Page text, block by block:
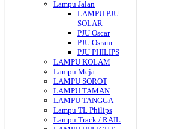
Lampu Jalan
LAMPU PJU
SOLAR
PJU Oscar
PJU Osram
PJU PHILIPS
LAMPU KOLAM
Lampu Meja
LAMPU SOROT
LAMPU TAMAN
LAMPU TANGGA
Lampu TL Philips
Lampu Track / RAIL